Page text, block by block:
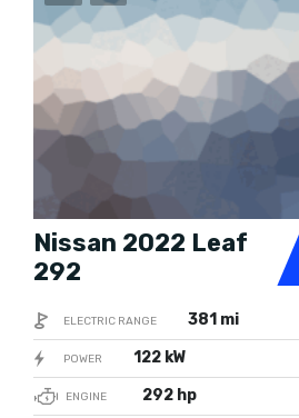
Nissan 2022 Leaf
292
ELECTRIC RANGE 381 mi
POWER 122 kW
ENGINE 292 hp